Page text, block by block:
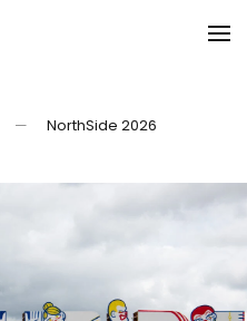
NorthSide 2026